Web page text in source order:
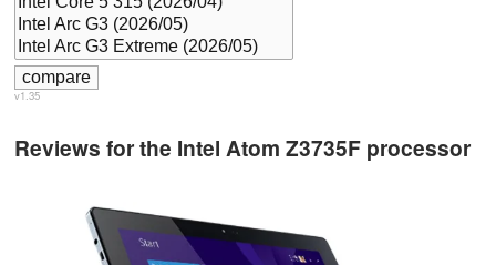
v1.35
Reviews for the Intel Atom Z3735F processor